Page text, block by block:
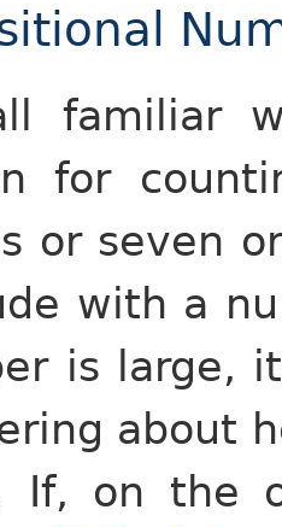
familiar
for
or seven
with a
is large,
about
If, on the